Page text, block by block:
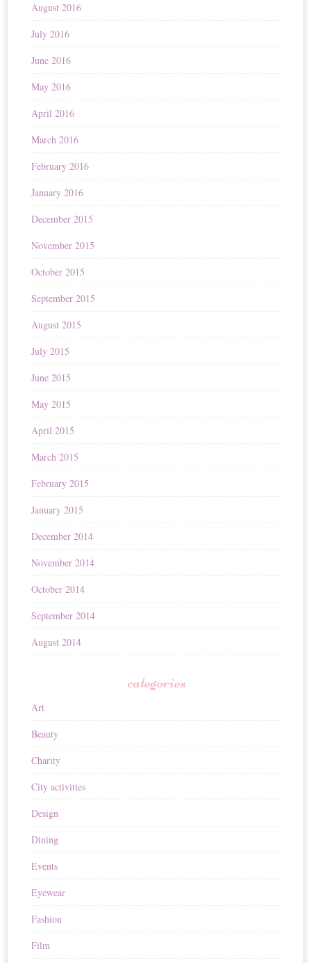
August 2016
July 2016
June 2016
May 2016
April 2016
March 2016
February 2016
January 2016
December 2015
November 2015
October 2015
September 2015
August 2015
July 2015
June 2015
May 2015
April 2015
March 2015
February 2015
January 2015
December 2014
November 2014
October 2014
September 2014
August 2014
categories
Art
Beauty
Charity
City activities
Design
Dining
Events
Eyewear
Fashion
Film